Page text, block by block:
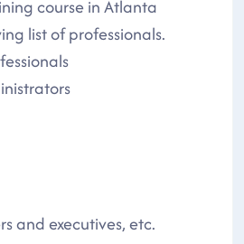
course in Atlanta
list of professionals.
and executives, etc.